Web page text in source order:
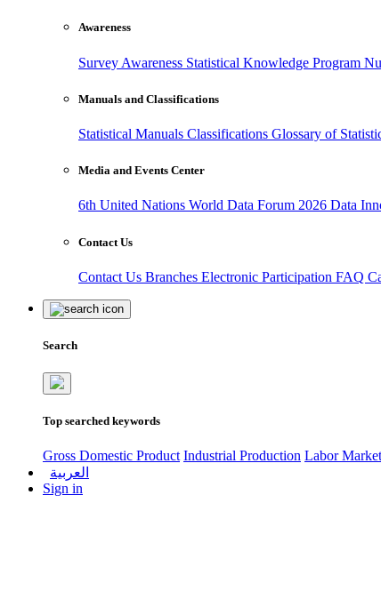
Awareness
Survey Awareness Statistical Knowledge Program
Manuals and Classifications
Statistical Manuals Classifications Glossary of
Media and Events Center
6th United Nations World Data Forum 2026 Data
Contact Us
Contact Us Branches Electronic Participation FAQ
Search
Top searched keywords
Gross Domestic Product Industrial Production Labor Market
العربية
Sign in